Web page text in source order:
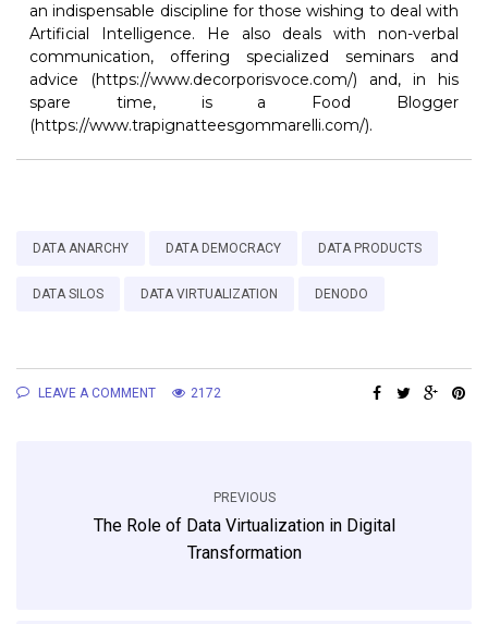
an indispensable discipline for those wishing to deal with
Artificial Intelligence. He also deals with non-verbal
communication, offering specialized seminars and
advice (https://www.decorporisvoce.com/) and, in his
spare time, is a Food Blogger
(https://www.trapignatteesgommarelli.com/).
DATA ANARCHY DATA DEMOCRACY DATA PRODUCTS
DATA SILOS DATA VIRTUALIZATION DENODO
LEAVE A COMMENT 2172
PREVIOUS
The Role of Data Virtualization in Digital
Transformation